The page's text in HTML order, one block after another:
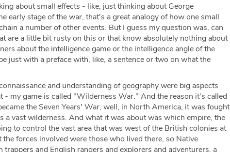
about small effects - like, just thinking about George
early stage of the war, that's a great analogy of how one small
a number of other events. But I guess my question was, can
are a little bit rusty on this or that know absolutely nothing about
about the intelligence game or the intelligence angle of the
just with a preface with, like, a sentence or two on what the
and understanding of geography were big aspects
- my game is called "Wilderness War." And the reason it's called
the Seven Years' War, well, in North America, it was fought
a vast wilderness. And what it was about was which empire, the
to control the vast area that was west of the British colonies at
forces involved were those who lived there, so Native
and English rangers and explorers and adventurers, a